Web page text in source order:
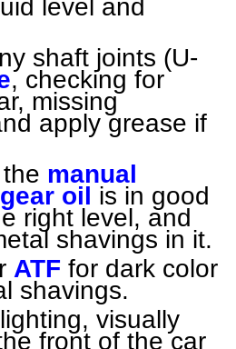
level and
shaft joints (U-
, checking for
missing
apply grease if
manual
oil is in good
right level, and
shavings in it.
ATF for dark color
shavings.
visually
front of the car